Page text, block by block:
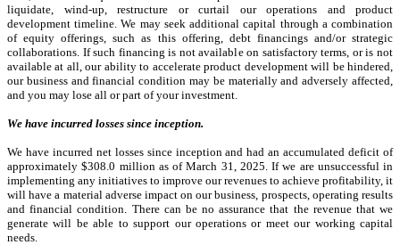
liquidate, wind-up, restructure or curtail our operations and product
development timeline.We may seek additional capital through a combination
of equity offerings, such as this offering, debt financings and/or strategic
collaborations. If such financing is not available on satisfactory terms, or is not
available at all, our ability to accelerate product development will be hindered,
our business and financial condition may be materially and adversely affected,
and you may lose all or part of your investment.
We have incurred losses since inception.
We have incurred net losses since inception and had an accumulated deficit of
approximately $308.0 million as of March 31, 2025. If we are unsuccessful in
implementing any initiatives to improve our revenues to achieve profitability, it
will have a material adverse impact on our business, prospects, operating results
and financial condition. There can be no assurance that the revenue that we
generate will be able to support our operations or meet our working capital
needs.